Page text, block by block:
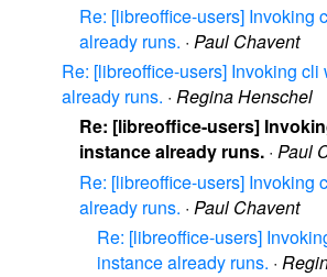
Re: [libreoffice-users] Invoking
already runs. · Paul Chavent
Re: [libreoffice-users] Invoking
already runs. · Regina Henschel
Re: [libreoffice-users]
instance already runs. · Paul
Re: [libreoffice-users] Invoking
already runs. · Paul Chavent
Re: [libreoffice-users]
instance already runs. ·